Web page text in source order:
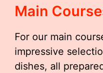
Main
For our main
impressive
dishes, all